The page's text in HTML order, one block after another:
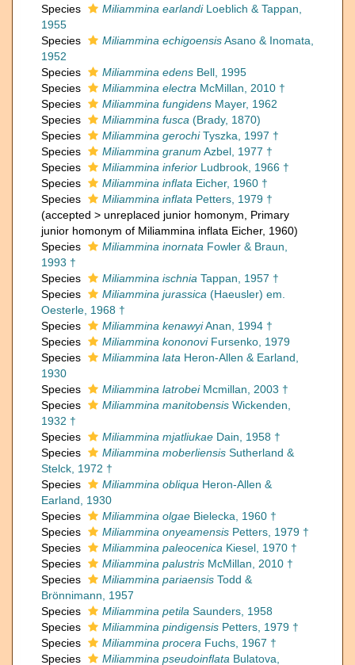
Species
Miliammina earlandiLoeblich & Tappan,
1955
Species
Miliammina echigoensisAsano & Inomata,
1952
Species
Miliammina edens Bell, 1995
Species
Miliammina electra McMillan, 2010 †
Species
Miliammina fungidens Mayer, 1962
Species
Miliammina fusca (Brady, 1870)
Species
Miliammina gerochiTyszka, 1997 †
Species
Miliammina granum Azbel, 1977 †
Species
Miliammina inferior Ludbrook, 1966 †
Species
Miliammina inflata Eicher, 1960 †
Species
Miliammina inflata Petters, 1979 †
(accepted > unreplaced junior homonym , Primary
junior homonym of Miliammina inflata Eicher, 1960)
Species
Miliammina inornata Fowler & Braun,
1993 †
Species
Miliammina ischnia Tappan, 1957 †
Species
Miliammina jurassica (Haeusler) em.
Oesterle, 1968 †
Species
Miliammina kenawyiAnan, 1994 †
Species
Miliammina kononoviFursenko, 1979
Species
Miliammina lata Heron-Allen & Earland,
1930
Species
Miliammina latrobeiMcmillan, 2003 †
Species
Miliammina manitobensis Wickenden,
1932 †
Species
Miliammina mjatliukae Dain, 1958 †
Species
Miliammina moberliensis Sutherland &
Stelck, 1972 †
Species
Miliammina obliqua Heron-Allen &
Earland, 1930
Species
Miliammina olgae Bielecka, 1960 †
Species
Miliammina onyeamensis Petters, 1979 †
Species
Miliammina paleocenica Kiesel, 1970 †
Species
Miliammina palustris McMillan, 2010 †
Species
Miliammina pariaensis Todd &
Brönnimann, 1957
Species
Miliammina petila Saunders, 1958
Species
Miliammina pindigensis Petters, 1979 †
Species
Miliammina procera Fuchs, 1967 †
Species
Miliammina pseudoinflata Bulatova,